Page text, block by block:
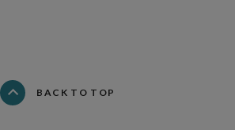
BACK TO TOP